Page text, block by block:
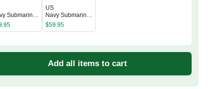
Submarine
Zip Hoodie
US
Navy Submarine
Full Zip Hoodie
$59.95
Add all items to cart